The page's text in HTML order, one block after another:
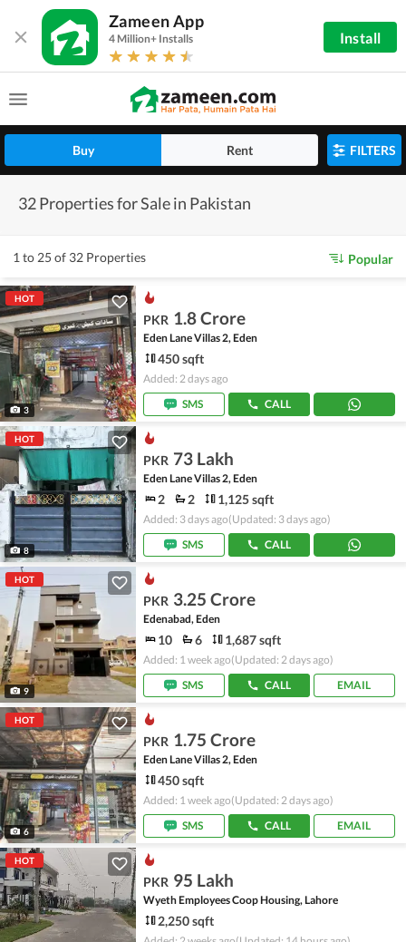
Zameen App
4 Million+ Installs Install
Buy Rent FILTERS
32 Properties for Sale in Pakistan
1 to 25 of 32 Properties Popular
HOT
3
PKR 1.8 Crore
Eden Lane Villas 2, Eden
450 sqft
Added: 2 days ago
SMS
CALL
HOT
8
PKR 73 Lakh
Eden Lane Villas 2, Eden
2 2 1,125 sqft
Added: 3 days ago(Updated: 3 days ago)
SMS
CALL
HOT
9
PKR 3.25 Crore
Edenabad, Eden
10 6 1,687 sqft
Added: 1 week ago(Updated: 2 days ago)
SMS
CALL EMAIL
HOT
6
PKR 1.75 Crore
Eden Lane Villas 2, Eden
450 sqft
Added: 1 week ago(Updated: 2 days ago)
SMS
CALL EMAIL
HOT
PKR 95 Lakh
Wyeth Employees Coop Housing, Lahore
2,250 sqft